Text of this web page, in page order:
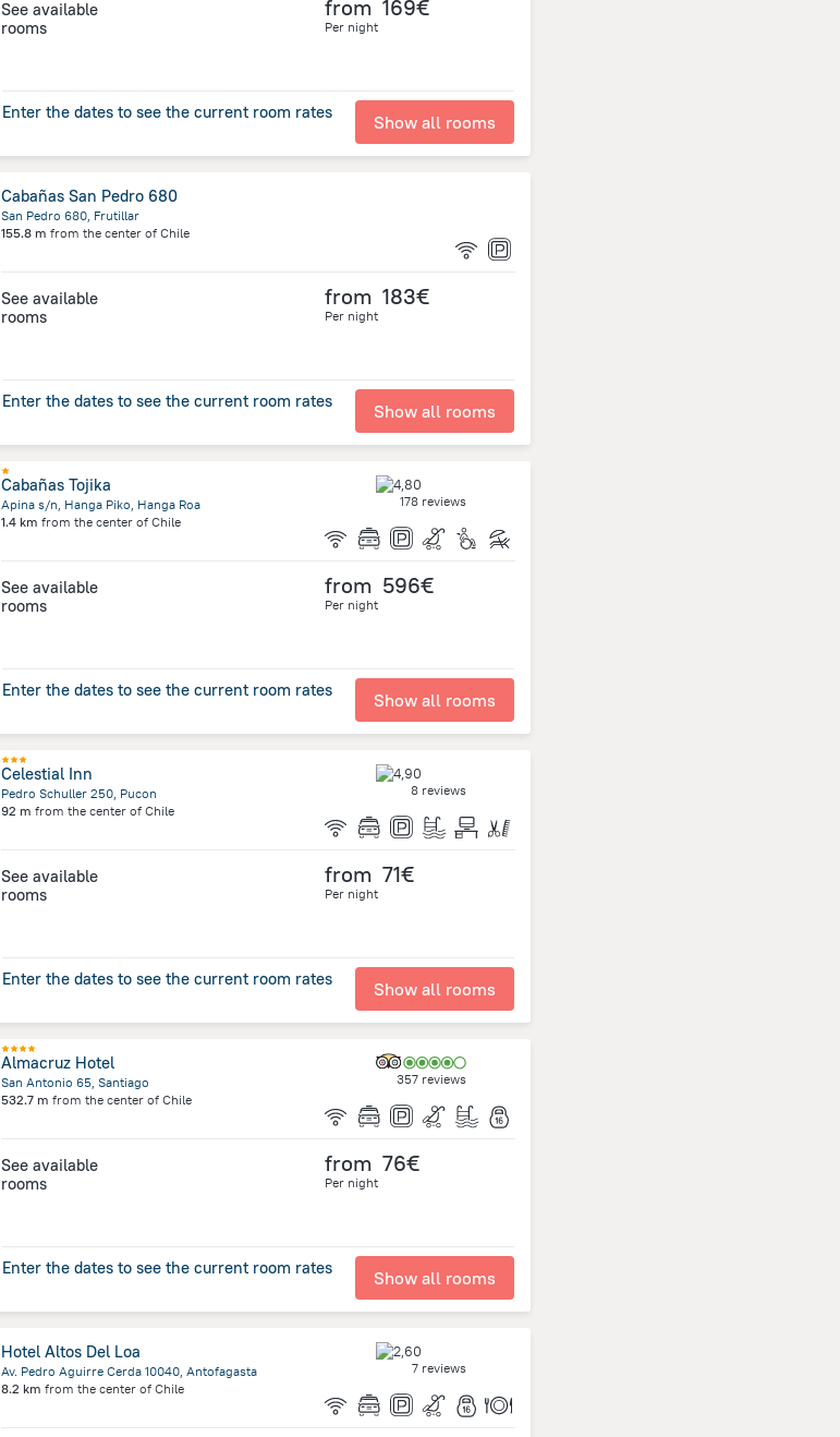
See available
rooms
from 169€
Per night
Enter the dates to see the current room rates Show all rooms
Cabañas San Pedro 680
San Pedro 680, Frutillar
155.8 m from the center of Chile
See available
rooms
from 183€
Per night
Enter the dates to see the current room rates Show all rooms
Cabañas Tojika
Apina s/n, Hanga Piko, Hanga Roa
1.4 km from the center of Chile
178 reviews
See available
rooms
from 596€
Per night
Enter the dates to see the current room rates Show all rooms
Celestial Inn
Pedro Schuller 250, Pucon
92 m from the center of Chile
8 reviews
See available
rooms
from 71€
Per night
Enter the dates to see the current room rates Show all rooms
Almacruz Hotel
San Antonio 65, Santiago
532.7 m from the center of Chile
357 reviews
See available
rooms
from 76€
Per night
Enter the dates to see the current room rates Show all rooms
Hotel Altos Del Loa
Av. Pedro Aguirre Cerda 10040, Antofagasta
8.2 km from the center of Chile
7 reviews